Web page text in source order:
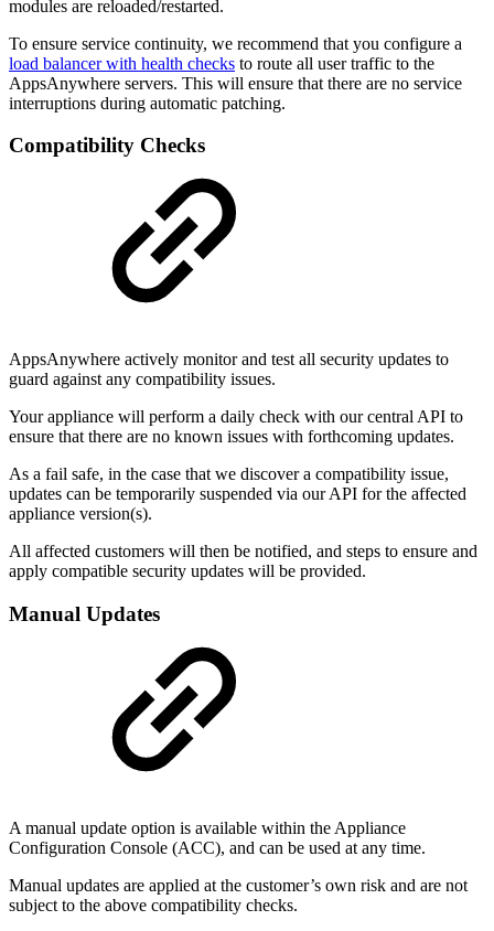
modules are reloaded/restarted.
To ensure service continuity, we recommend that you configure a
load balancer with health checks to route all user traffic to the
AppsAnywhere servers. This will ensure that there are no service
interruptions during automatic patching.
Compatibility Checks
AppsAnywhere actively monitor and test all security updates to
guard against any compatibility issues.
Your appliance will perform a daily check with our central API to
ensure that there are no known issues with forthcoming updates.
As a fail safe, in the case that we discover a compatibility issue,
updates can be temporarily suspended via our API for the affected
appliance version(s).
All affected customers will then be notified, and steps to ensure and
apply compatible security updates will be provided.
Manual Updates
A manual update option is available within the Appliance
Configuration Console (ACC), and can be used at any time.
Manual updates are applied at the customer’s own risk and are not
subject to the above compatibility checks.